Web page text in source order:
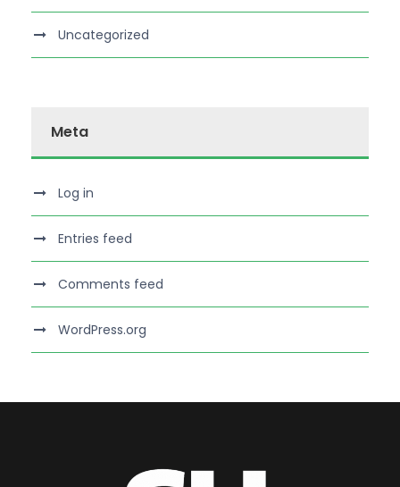
Uncategorized
Meta
Log in
Entries feed
Comments feed
WordPress.org